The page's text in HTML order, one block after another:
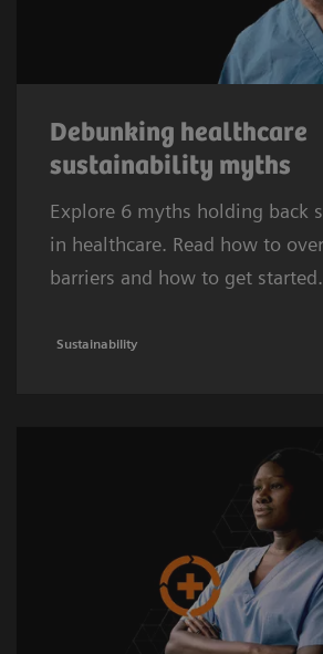
Debunking healthcare
sustainability myths
Explore 6 myths holding back
in healthcare. Read how to
barriers and how to get started.
Sustainability